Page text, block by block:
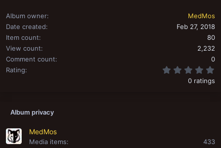
Album owner
MedMos
Date created
Feb 27, 2018
Item count
80
View count
2,232
Comment count
0
Rating
0 ratings
Album privacy
MedMos
Media items
433